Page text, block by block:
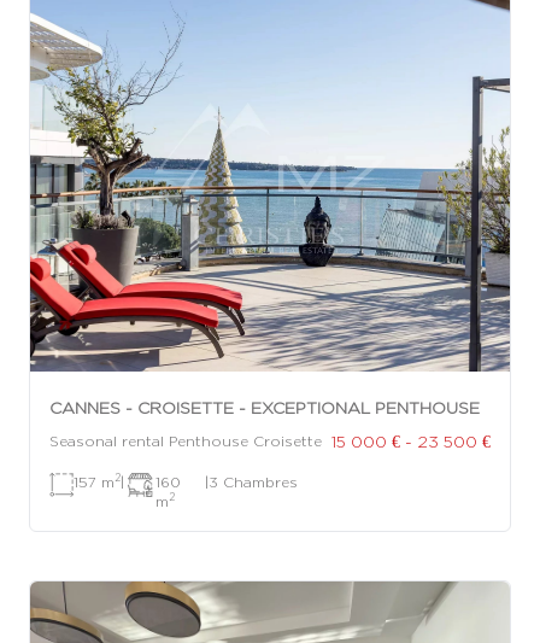
CANNES - CROISETTE - EXCEPTIONAL PENTHOUSE
Seasonal rental Penthouse Croisette 15 000 € - 23 500 €
157 m 2|
160
m 2
|3 Chambres